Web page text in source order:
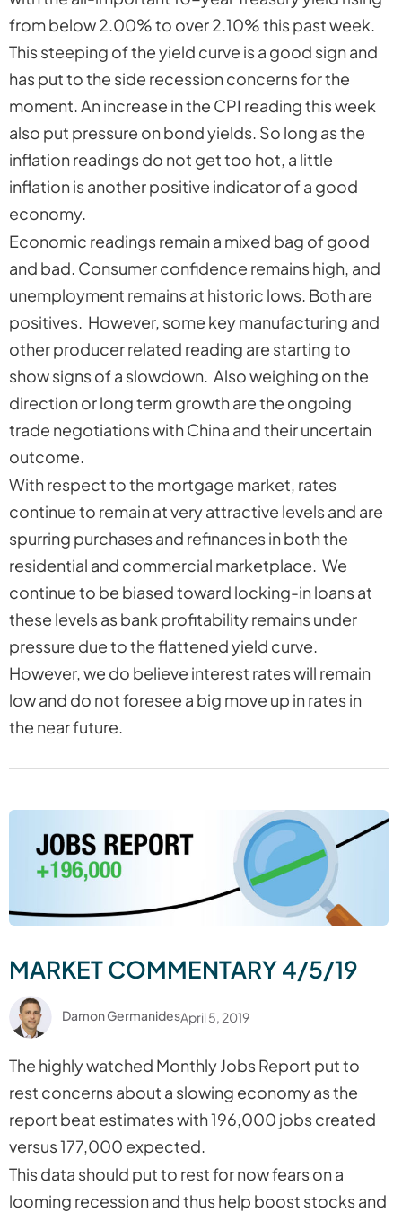
from below 2.00% to over 2.10% this past week.
This steeping of the yield curve is a good sign and
has put to the side recession concerns for the
moment. An increase in the CPI reading this week
also put pressure on bond yields. So long as the
inflation readings do not get too hot, a little
inflation is another positive indicator of a good
economy.
Economic readings remain a mixed bag of good
and bad. Consumer confidence remains high, and
unemployment remains at historic lows. Both are
positives. However, some key manufacturing and
other producer related reading are starting to
show signs of a slowdown. Also weighing on the
direction or long term growth are the ongoing
trade negotiations with China and their uncertain
outcome.
With respect to the mortgage market, rates
continue to remain at very attractive levels and are
spurring purchases and refinances in both the
residential and commercial marketplace. We
continue to be biased toward locking-in loans at
these levels as bank profitability remains under
pressure due to the flattened yield curve.
However, we do believe interest rates will remain
low and do not foresee a big move up in rates in
the near future.
MARKET COMMENTARY 4/5/19
Damon GermanidesApril 5, 2019
The highly watched Monthly Jobs Report put to
rest concerns about a slowing economy as the
report beat estimates with 196,000 jobs created
versus 177,000 expected.
This data should put to rest for now fears on a
looming recession and thus help boost stocks and